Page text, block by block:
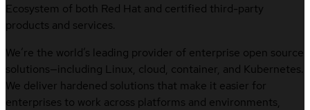
Ecosystem of both Red Hat and certified third-party
products and services.
We’re the world’s leading provider of enterprise open source
solutions—including Linux, cloud, container, and Kubernetes.
We deliver hardened solutions that make it easier for
enterprises to work across platforms and environments,